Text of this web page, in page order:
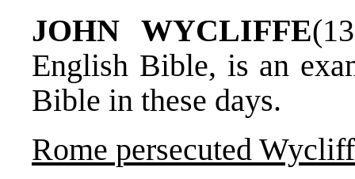
JOHN WYCLIFFE
English Bible, is an
Bible in these days.
Rome persecuted